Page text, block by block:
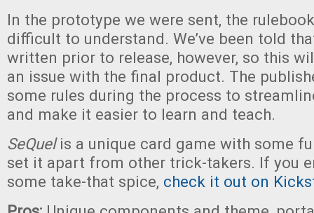
In the prototype we were sent, the
difficult to understand. We’ve been told
written prior to release, however, so this
an issue with the final product. The
some rules during the process to
and make it easier to learn and teach.
SeQuelis a unique card game with some
set it apart from other trick-takers. If you
some take-that spice, check it out on